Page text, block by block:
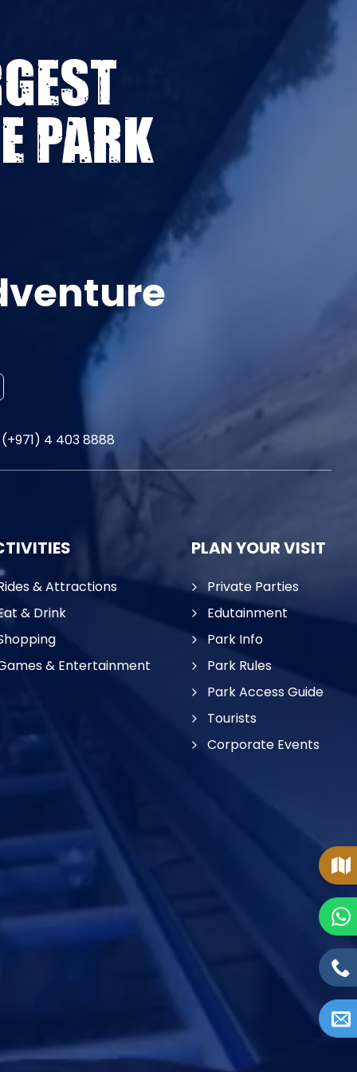
PARK
(+971) 4 403 8888
& Attractions
& Drink
& Entertainment
PLAN YOUR VISIT
Private Parties
Edutainment
Park Info
Park Rules
Park Access Guide
Tourists
Corporate Events